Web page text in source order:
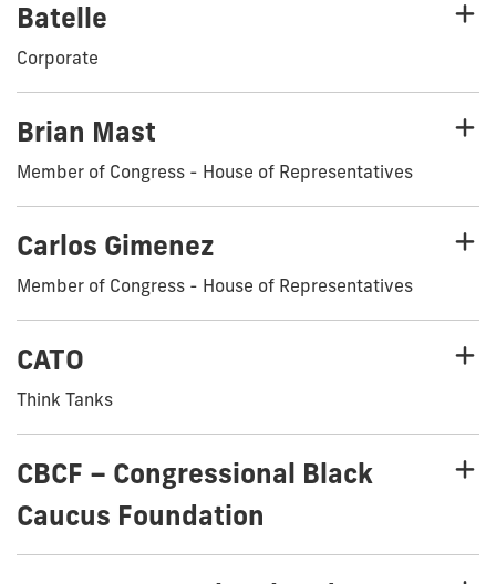
Batelle
Corporate
Brian Mast
Member of Congress - House of Representatives
Carlos Gimenez
Member of Congress - House of Representatives
CATO
Think Tanks
CBCF – Congressional Black
Caucus Foundation